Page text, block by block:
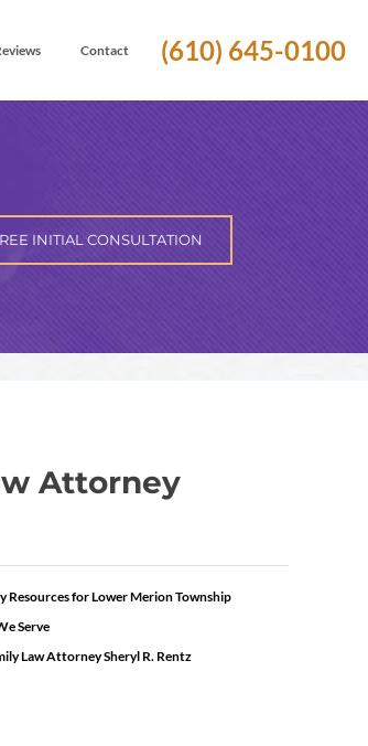
(610) 645-0100
Contact
INITIAL CONSULTATION
Attorney
Resources for Lower Merion Township
Serve
Law Attorney Sheryl R. Rentz